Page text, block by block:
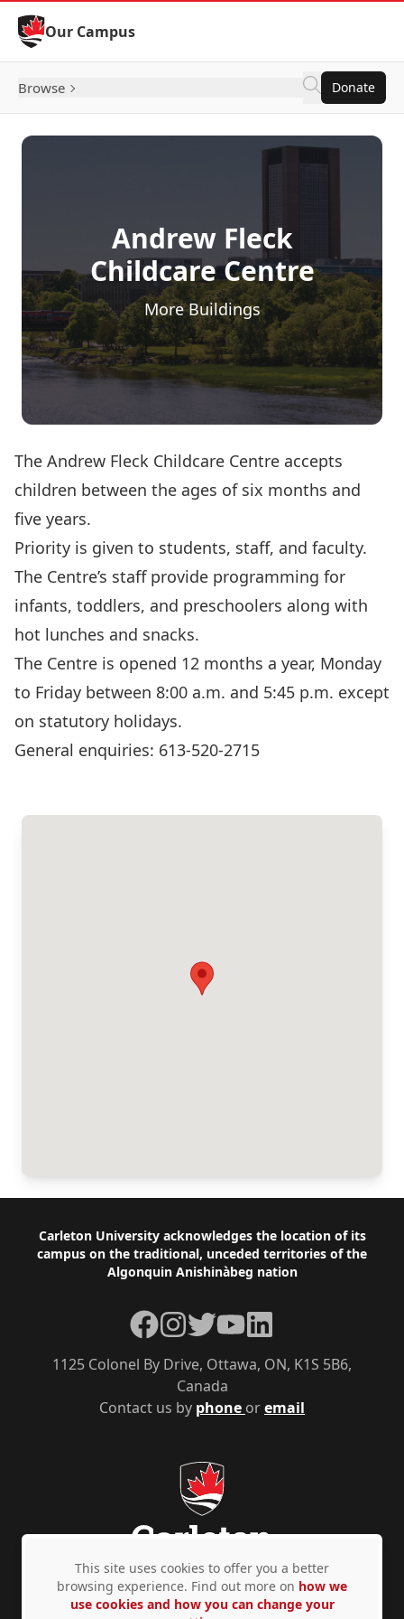
Skip to Content
Our Campus
Browse Donate
Andrew Fleck
Childcare Centre
More Buildings
The Andrew Fleck Childcare Centre accepts
children between the ages of six months and
five years.
Priority is given to students, staff, and faculty.
The Centre’s staff provide programming for
infants, toddlers, and preschoolers along with
hot lunches and snacks.
The Centre is opened 12 months a year, Monday
to Friday between 8:00 a.m. and 5:45 p.m. except
on statutory holidays.
General enquiries: 613-520-2715
Footer
Carleton University acknowledges the location of its
campus on the traditional, unceded territories of the
Algonquin Anishinàbeg nation
Contact us by phone oremail
1125 Colonel By Drive, Ottawa, ON, K1S 5B6,
Canada
Facebook
Instagram
TwitterYouTubeLinkedIn
Privacy Policy Accessibility © Copyright 2026
This site uses cookies to offer you a better
browsing experience. Find out more on how we
use cookies and how you can change your